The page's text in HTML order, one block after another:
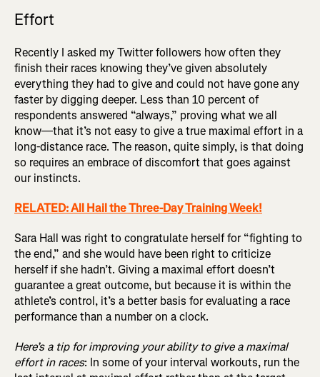
Effort
Recently I asked my Twitter followers how often they
finish their races knowing they’ve given absolutely
everything they had to give and could not have gone any
faster by digging deeper. Less than 10 percent of
respondents answered “always,” proving what we all
know—that it’s not easy to give a true maximal effort in a
long-distance race. The reason, quite simply, is that doing
so requires an embrace of discomfort that goes against
our instincts.
RELATED: All Hail the Three-Day Training Week!
Sara Hall was right to congratulate herself for “fighting to
the end,” and she would have been right to criticize
herself if she hadn’t. Giving a maximal effort doesn’t
guarantee a great outcome, but because it is within the
athlete’s control, it’s a better basis for evaluating a race
performance than a number on a clock.
Here’s a tip for improving your ability to give a maximal
effort in races: In some of your interval workouts, run the